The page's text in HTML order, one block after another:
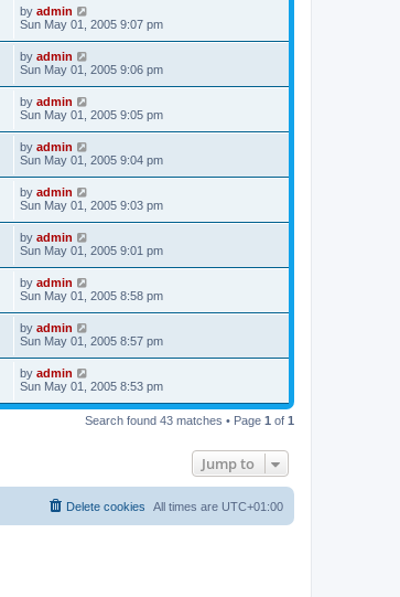
by admin
Sun May 01, 2005 9:07 pm
by admin
Sun May 01, 2005 9:06 pm
by admin
Sun May 01, 2005 9:05 pm
by admin
Sun May 01, 2005 9:04 pm
by admin
Sun May 01, 2005 9:03 pm
by admin
Sun May 01, 2005 9:01 pm
by admin
Sun May 01, 2005 8:58 pm
by admin
Sun May 01, 2005 8:57 pm
by admin
Sun May 01, 2005 8:53 pm
Search found 43 matches • Page 1 of 1
Jump to
All times are UTC+01:00
Delete cookies